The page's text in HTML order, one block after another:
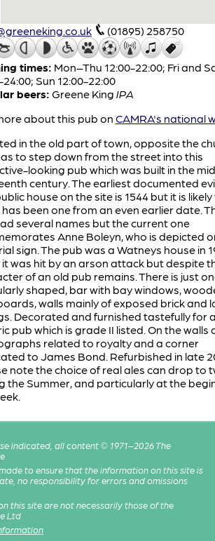
(01895) 258750
times: Mon–Thu 12:00-22:00; Fri and
24:00; Sun 12:00-22:00
beers: Greene King IPA
about this pub on CAMRA's national
in the old part of town, opposite the
to step down from the street into this
looking pub which was built in the
century. The earliest documented
house on the site is 1544 but it is
been one from an even earlier date.
several names but the current one
Anne Boleyn, who is depicted
sign. The pub was a Watneys house in
it was hit by an arson attack but despite
of an old pub remains. There is just
shaped, bar with bay windows,
walls mainly of exposed brick and
Decorated and furnished tastefully for
pub which is grade II listed. On the walls
related to royalty and a corner
to James Bond. Refurbished in late
note the choice of real ales can drop to
the Summer, and particularly at the
indicated, all content © 1971–2026 The
to ensure that the information on this site is
no responsibility for errors and omissions
this site are not necessarily those of the
Ltd